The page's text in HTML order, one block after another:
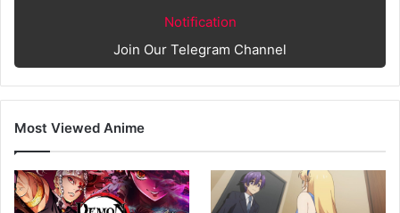
Notification
Join Our Telegram Channel
Most Viewed Anime